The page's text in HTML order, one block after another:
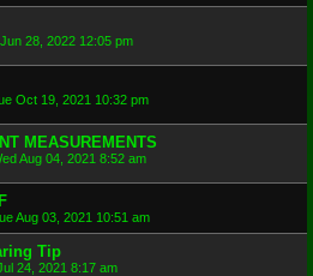
28, 2022 12:05 pm
Oct 19, 2021 10:32 pm
MEASUREMENTS
Aug 04, 2021 8:52 am
Aug 03, 2021 10:51 am
Tip
24, 2021 8:17 am